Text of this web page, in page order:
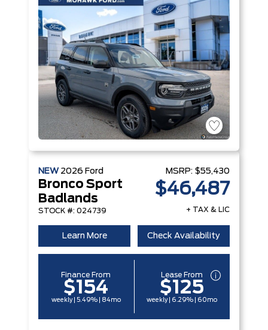
NEW 2026 Ford
Bronco Sport
Badlands
STOCK #: 024739
MSRP: $55,430
$46,487
+ TAX & LIC
Learn More Check Availability
Finance From
$154
weekly | 5.49% | 84mo
Lease From
$125
weekly | 6.29% | 60mo